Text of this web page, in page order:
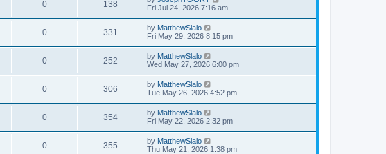
0 138
Fri Jul 24, 2026 7:16 am
0 331 by MatthewSlalo
Fri May 29, 2026 8:15 pm
0 252 by MatthewSlalo
Wed May 27, 2026 6:00 pm
0 306 by MatthewSlalo
Tue May 26, 2026 4:52 pm
0 354 by MatthewSlalo
Fri May 22, 2026 2:32 pm
0 355 by MatthewSlalo
Thu May 21, 2026 1:38 pm